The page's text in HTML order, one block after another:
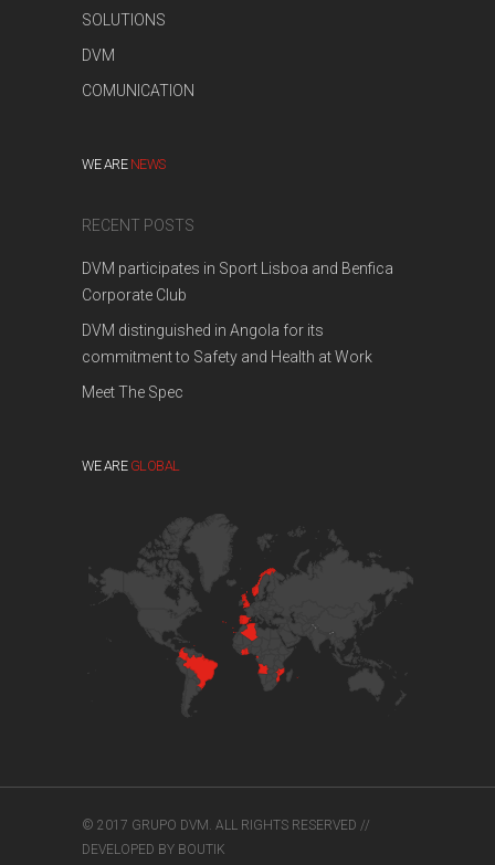
SOLUTIONS
DVM
COMUNICATION
WE ARE NEWS
RECENT POSTS
DVM participates in Sport Lisboa and Benfica
Corporate Club
DVM distinguished in Angola for its
commitment to Safety and Health at Work
Meet The Spec
WE ARE GLOBAL
© 2017 GRUPO DVM. ALL RIGHTS RESERVED //
DEVELOPED BY BOUTIK